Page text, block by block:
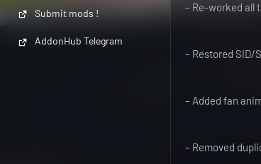
Submit mods !
AddonHub Telegram
– Re-worked all
– Restored SID/
– Added fan
– Removed